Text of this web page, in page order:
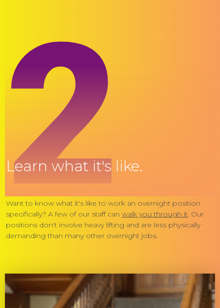
2
Learn what it's like.
Want to know what it's like to work an overnight position
specifically? A few of our staff can walk you through it. Our
positions don't involve heavy lifting and are less physically
demanding than many other overnight jobs.